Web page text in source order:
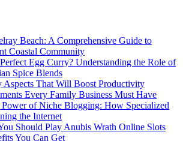
Beach: A Comprehensive Guide to
Coastal Community
Egg Curry? Understanding the Role of
Spice Blends
Aspects That Will Boost Productivity
Every Family Business Must Have
of Niche Blogging: How Specialized
the Internet
Should Play Anubis Wrath Online Slots
You Can Get